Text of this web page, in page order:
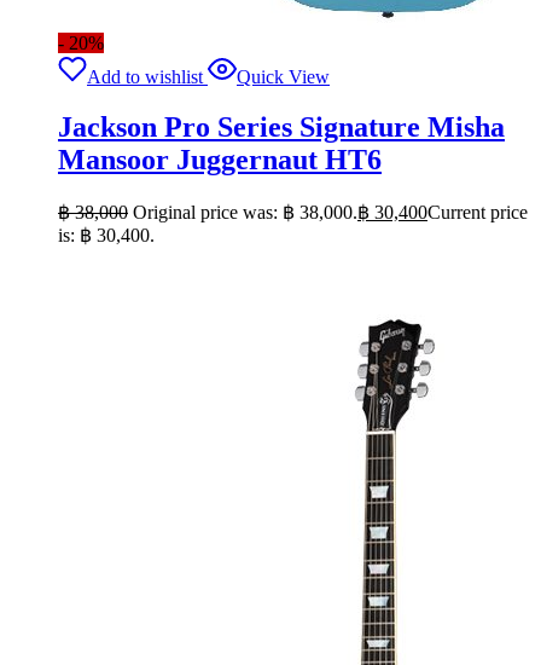
- 20%
Add to wishlist
Quick View
Jackson Pro Series Signature Misha
Mansoor Juggernaut HT6
฿38,000 Original price was: ฿ 38,000.฿ 30,400Current price
is: ฿ 30,400.